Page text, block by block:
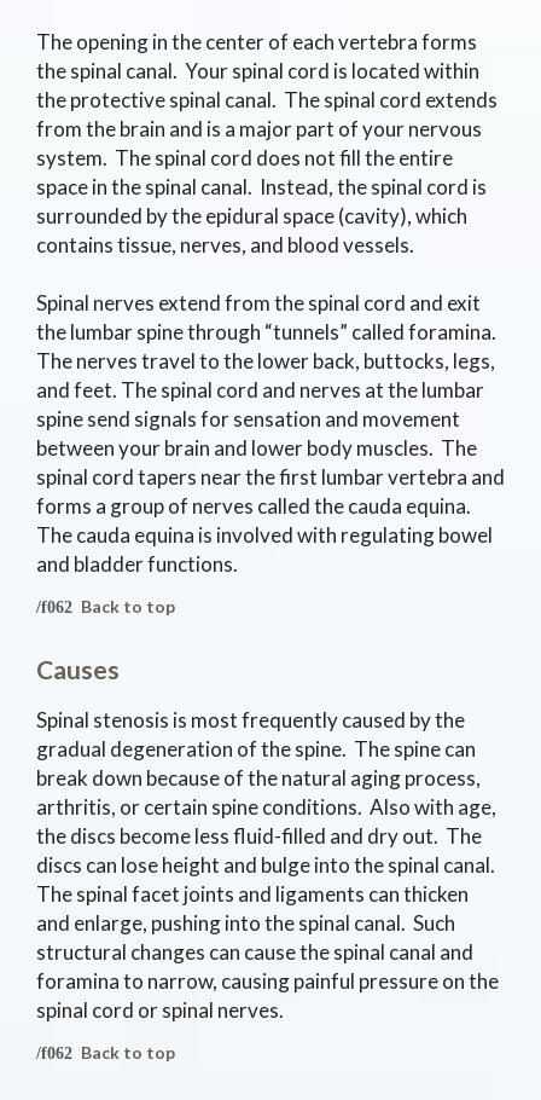
The opening in the center of each vertebra forms
the spinal canal. Your spinal cord is located within
the protective spinal canal. The spinal cord extends
from the brain and is a major part of your nervous
system. The spinal cord does not fill the entire
space in the spinal canal. Instead, the spinal cord is
surrounded by the epidural space (cavity), which
contains tissue, nerves, and blood vessels.
Spinal nerves extend from the spinal cord and exit
the lumbar spine through “tunnels” called foramina.
The nerves travel to the lower back, buttocks, legs,
and feet. The spinal cord and nerves at the lumbar
spine send signals for sensation and movement
between your brain and lower body muscles. The
spinal cord tapers near the first lumbar vertebra and
forms a group of nerves called the cauda equina.
The cauda equina is involved with regulating bowel
and bladder functions.
Back to top
Causes
Spinal stenosis is most frequently caused by the
gradual degeneration of the spine. The spine can
break down because of the natural aging process,
arthritis, or certain spine conditions. Also with age,
the discs become less fluid-filled and dry out. The
discs can lose height and bulge into the spinal canal.
The spinal facet joints and ligaments can thicken
and enlarge, pushing into the spinal canal. Such
structural changes can cause the spinal canal and
foramina to narrow, causing painful pressure on the
spinal cord or spinal nerves.
Back to top